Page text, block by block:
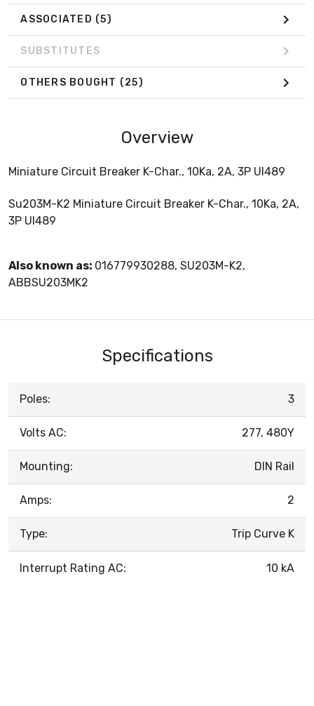
ASSOCIATED (5)
SUBSTITUTES
OTHERS BOUGHT (25)
Overview
Miniature Circuit Breaker K-Char., 10Ka, 2A, 3P Ul489
Su203M-K2 Miniature Circuit Breaker K-Char., 10Ka, 2A,
3P Ul489
Also known as: 016779930288, SU203M-K2,
ABBSU203MK2
Specifications
Poles: 3
Volts AC: 277, 480Y
Mounting: DIN Rail
Amps: 2
Type: Trip Curve K
Interrupt Rating AC: 10 kA